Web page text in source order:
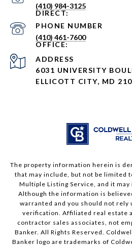
(410) 984-3125
PHONE NUMBER
(410) 461-7600
ADDRESS
6031 UNIVERSITY
ELLICOTT CITY, MD
The property information herein is
that may include, but not be limited
Multiple Listing Service, and it may
Although the information is
warranted and you should not rely
verification. Affiliated real estate
contractor sales associates, not
Banker. All Rights Reserved.
Banker logo are trademarks of